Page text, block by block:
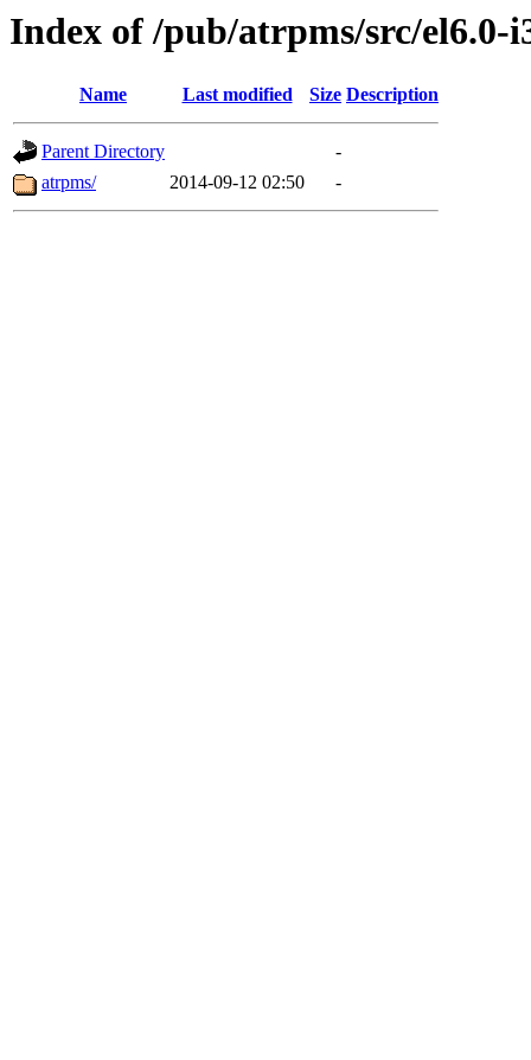
Index of /pub/atrpms/src/el6.0-
Name Last modified Size Description
Parent Directory
-
atrpms/
2014-09-12 02:50 -